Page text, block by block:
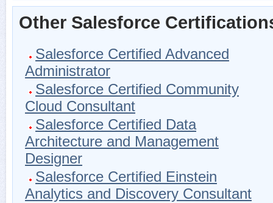
Other Salesforce
Salesforce Certified Advanced
Administrator
Salesforce Certified Community
Cloud Consultant
Salesforce Certified Data
Architecture and Management
Designer
Salesforce Certified Einstein
Analytics and Discovery Consultant